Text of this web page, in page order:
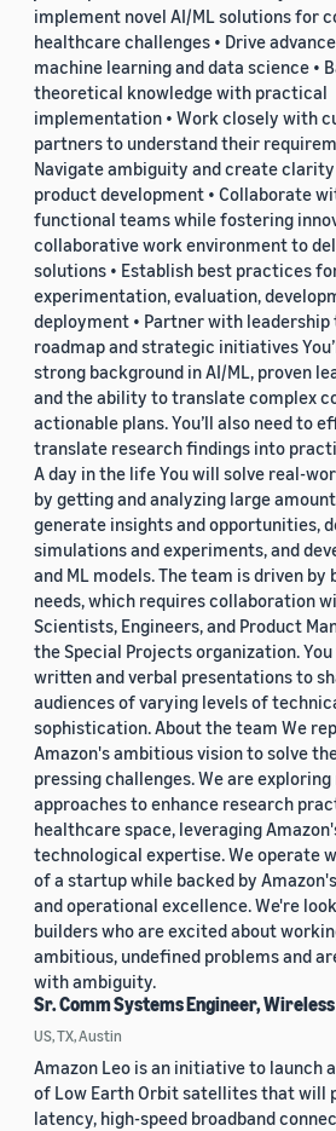
implement novel AI/ML solutions for
healthcare challenges • Drive
machine learning and data science •
theoretical knowledge with practical
implementation • Work closely with
partners to understand their
Navigate ambiguity and create
product development • Collaborate
functional teams while fostering
collaborative work environment to
solutions • Establish best practices
experimentation, evaluation,
deployment • Partner with leadership
roadmap and strategic initiatives
strong background in AI/ML, proven
and the ability to translate complex
actionable plans. You’ll also need to
translate research findings into
A day in the life You will solve real-
by getting and analyzing large
generate insights and opportunities,
simulations and experiments, and
and ML models. The team is driven by
needs, which requires collaboration
Scientists, Engineers, and Product
the Special Projects organization.
written and verbal presentations to
audiences of varying levels of
sophistication. About the team We
Amazon's ambitious vision to solve
pressing challenges. We are exploring
approaches to enhance research
healthcare space, leveraging
technological expertise. We operate
of a startup while backed by
and operational excellence. We're
builders who are excited about
ambitious, undefined problems and
with ambiguity.
Sr. Comm Systems Engineer,
US, TX, Austin
Amazon Leo is an initiative to launch
of Low Earth Orbit satellites that will
latency, high-speed broadband